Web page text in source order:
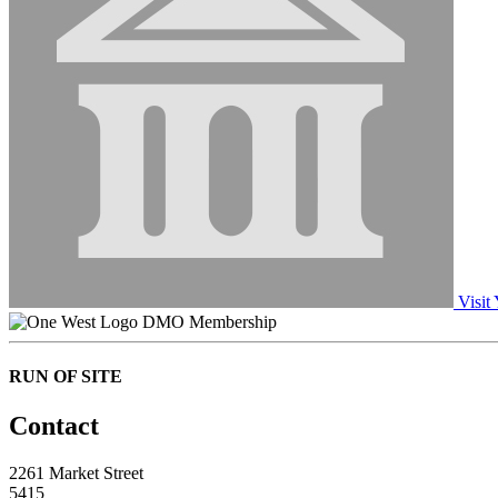
Visit
DMO Membership
RUN OF SITE
Contact
2261 Market Street
5415